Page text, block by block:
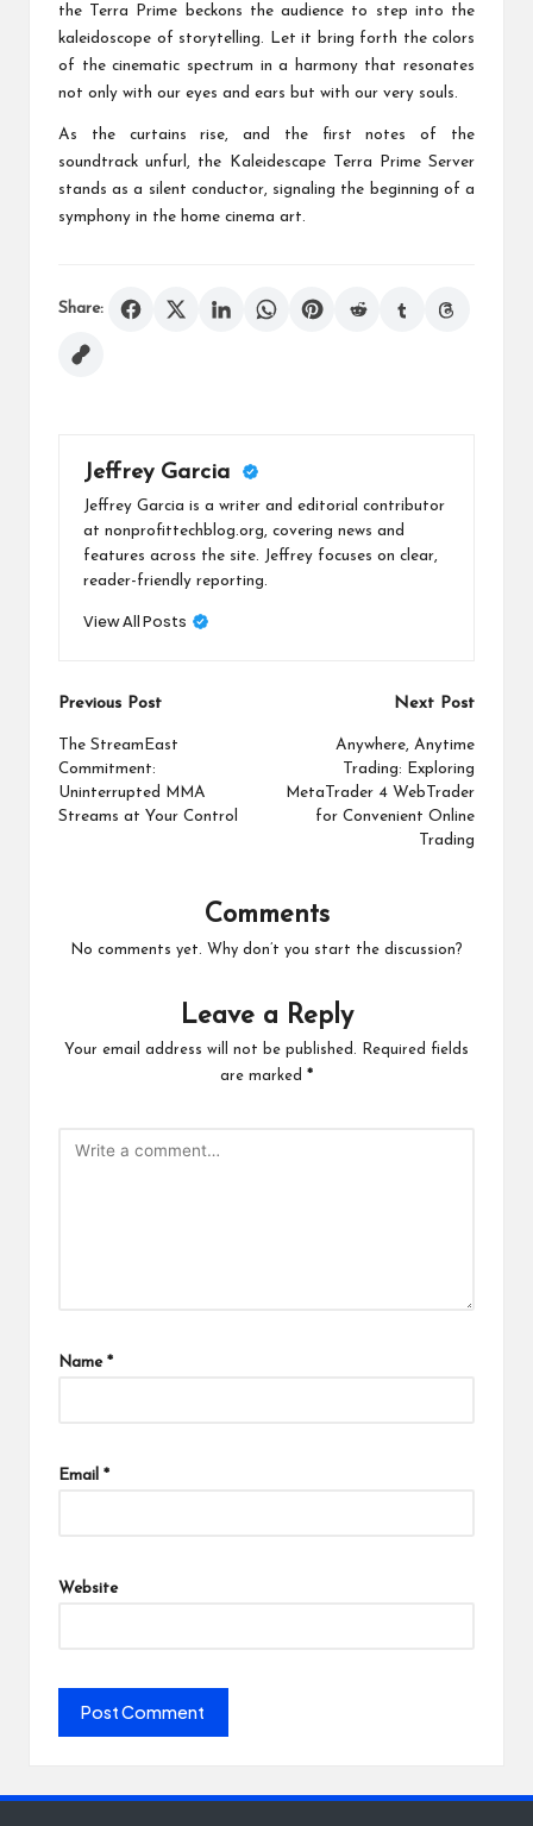
the Terra Prime beckons the audience to step into the
kaleidoscope of storytelling. Let it bring forth the colors
of the cinematic spectrum in a harmony that resonates
not only with our eyes and ears but with our very souls.
As the curtains rise, and the first notes of the
soundtrack unfurl, the Kaleidescape Terra Prime Server
stands as a silent conductor, signaling the beginning of a
symphony in the home cinema art.
Share:
Jeffrey Garcia
Jeffrey Garcia is a writer and editorial contributor
at nonprofittechblog.org, covering news and
features across the site. Jeffrey focuses on clear,
reader-friendly reporting.
View All Posts
Post
navigation
Previous Post
The StreamEast
Commitment:
Uninterrupted MMA
Streams at Your Control
Next Post
Anywhere, Anytime
Trading: Exploring
MetaTrader 4 WebTrader
for Convenient Online
Trading
Comments
No comments yet. Why don’t you start the discussion?
Leave a Reply
Your email address will not be published.
Required fields
are marked *
Name *
Email *
Website